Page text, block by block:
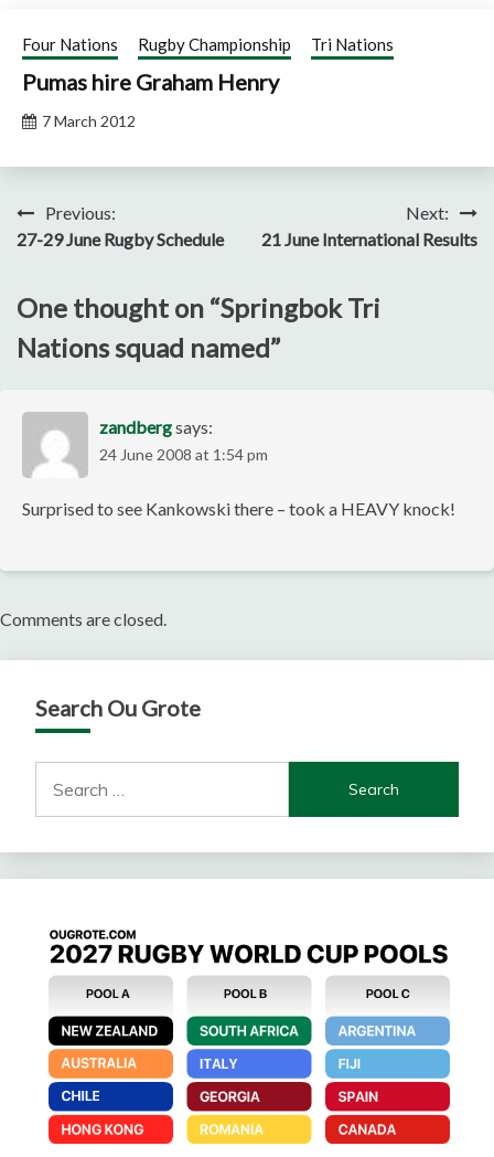
Four Nations Rugby Championship Tri Nations
Pumas hire Graham Henry
7 March 2012
Post
navigation
Previous:
27-29 June Rugby Schedule
Next:
21 June International Results
One thought on “Springbok Tri
Nations squad named”
zandbergsays:
24 June 2008 at 1:54 pm
Surprised to see Kankowski there – took a HEAVY knock!
Comments are closed.
Search Ou Grote
for: